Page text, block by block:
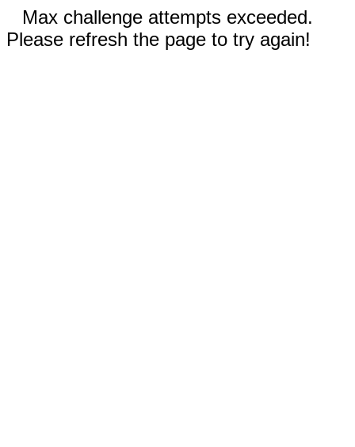
Max challenge attempts exceeded.
Please refresh the page to try again!